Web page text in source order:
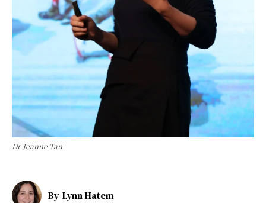
Dr Jeanne Tan
By Lynn Hatem